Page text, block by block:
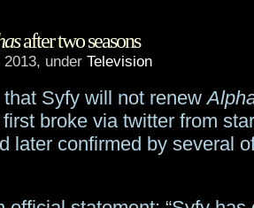
‘
after two seasons
under Television
that Syfy will not renew
broke via twitter from
later confirmed by several